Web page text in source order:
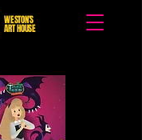
WESTON'S
ART HOUSE